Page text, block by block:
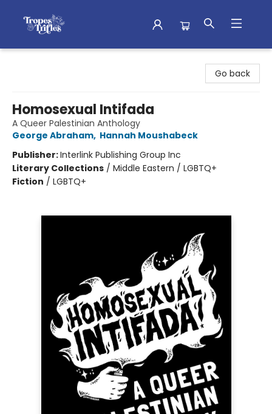
Go back
Homosexual Intifada
A Queer Palestinian Anthology
George Abraham, Hannah Moushabeck
Publisher:Interlink Publishing Group Inc
Literary Collections / Middle Eastern / LGBTQ+
Fiction / LGBTQ+